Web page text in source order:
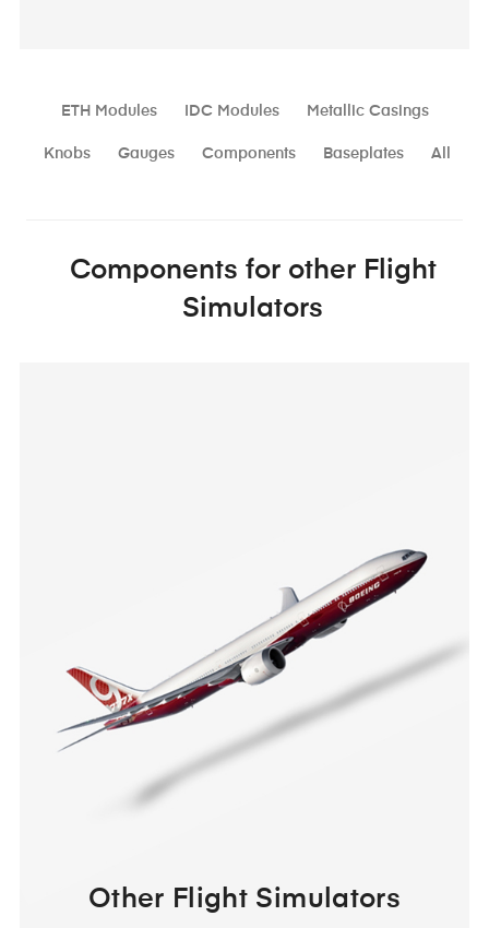
ETH Modules IDC Modules Metallic Casings
Knobs Gauges Components Baseplates All
Components for other Flight
Simulators
Other Flight Simulators